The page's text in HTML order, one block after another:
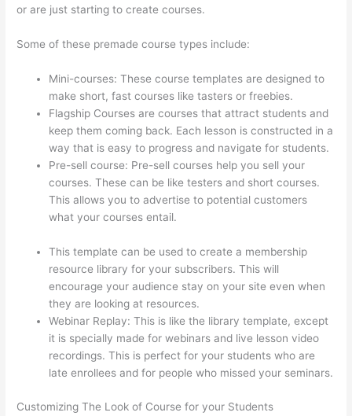
or are just starting to create courses.
Some of these premade course types include:
Mini-courses: These course templates are designed to
make short, fast courses like tasters or freebies.
Flagship Courses are courses that attract students and
keep them coming back. Each lesson is constructed in a
way that is easy to progress and navigate for students.
Pre-sell course: Pre-sell courses help you sell your
courses. These can be like testers and short courses.
This allows you to advertise to potential customers
what your courses entail.
This template can be used to create a membership
resource library for your subscribers. This will
encourage your audience stay on your site even when
they are looking at resources.
Webinar Replay: This is like the library template, except
it is specially made for webinars and live lesson video
recordings. This is perfect for your students who are
late enrollees and for people who missed your seminars.
Customizing The Look of Course for your Students